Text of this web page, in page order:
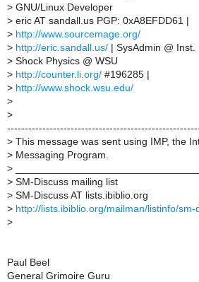
> GNU/Linux Developer
> eric AT sandall.us PGP: 0xA8EFDD61 |
> http://www.sourcemage.org/
> http://eric.sandall.us/ | SysAdmin @ Inst.
> Shock Physics @ WSU
> http://counter.li.org/ #196285 |
> http://www.shock.wsu.edu/
>
>
> This message was sent using IMP, the
> Messaging Program.
>
> SM-Discuss mailing list
> SM-Discuss AT lists.ibiblio.org
> http://lists.ibiblio.org/mailman/listinfo/sm-
>
Paul Beel
General Grimoire Guru